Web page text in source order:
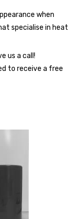
when
specialise in heat
us a call!
to receive a free